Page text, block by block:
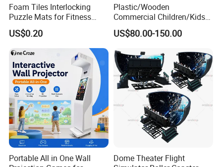
Since its establishment in 1999, Guangzhou Zhuoyuan has
successfully built 3 well-known brands-FuninVR, Trend, Xindy and
Linkyou, which enjoy great reputation throughout the world. Our
main products include 5D/7D/9D cinema equipment, each seat 9d
Foam Tiles Interlocking
Puzzle Mats for Fitness
Sport Workout Play
US$0.20
Plastic/Wooden
Commercial Children/Kids
Indoor/Outdoor Soft Park
Playground for Ninja School
US$80.00-150.00
Portable All in One Wall
Dome Theater Flight